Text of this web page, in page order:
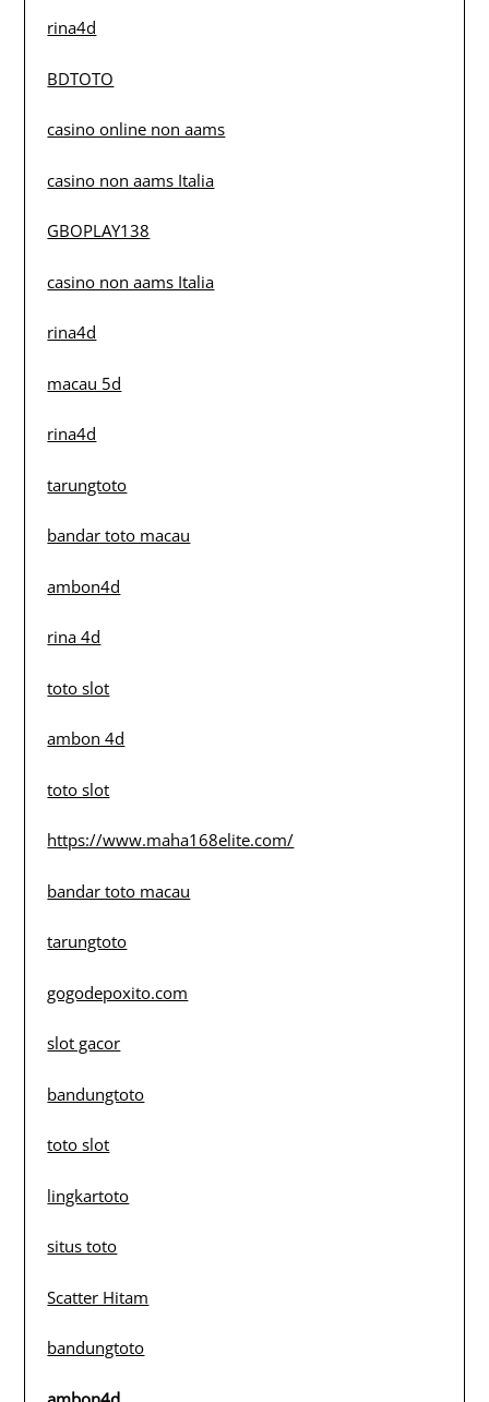
rina4d
BDTOTO
casino online non aams
casino non aams Italia
GBOPLAY138
casino non aams Italia
rina4d
macau 5d
rina4d
tarungtoto
bandar toto macau
ambon4d
rina 4d
toto slot
ambon 4d
toto slot
https://www.maha168elite.com/
bandar toto macau
tarungtoto
gogodepoxito.com
slot gacor
bandungtoto
toto slot
lingkartoto
situs toto
Scatter Hitam
bandungtoto